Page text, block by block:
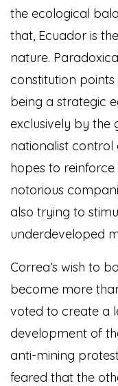
the ecological
that, Ecuador is
nature.
constitution
being a strategic
exclusively by the
nationalist control
hopes to reinforce
notorious
also trying to
underdeveloped
Correa’s wish to
become more
voted to create a
development of
anti-mining
feared that the